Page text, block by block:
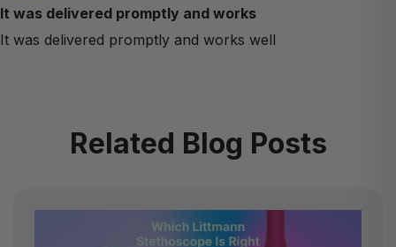
It was delivered promptly and works
It was delivered promptly and works well
Related Blog Posts